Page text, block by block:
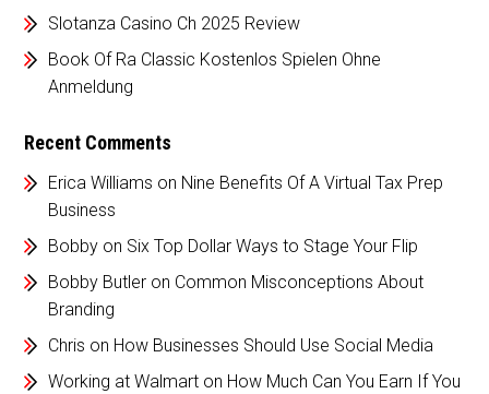
Slotanza Casino Ch 2025 Review
Book Of Ra Classic Kostenlos Spielen Ohne
Anmeldung
Recent Comments
Erica Williams on Nine Benefits Of A Virtual Tax Prep
Business
Bobby on Six Top Dollar Ways to Stage Your Flip
Bobby Butler on Common Misconceptions About
Branding
Chris on How Businesses Should Use Social Media
Working at Walmart on How Much Can You Earn If You